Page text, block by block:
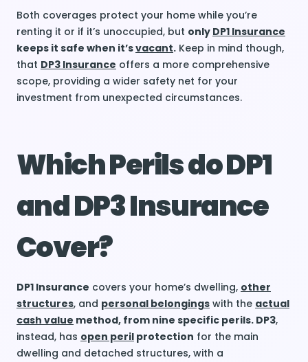
Both coverages protect your home while you’re
renting it or if it’s unoccupied, but only DP1 Insurance
keeps it safe when it’svacant. Keep in mind though,
that DP3 Insurance offers a more comprehensive
scope, providing a wider safety net for your
investment from unexpected circumstances.
Which Perils do DP1
and DP3 Insurance
Cover?
DP1 Insurance covers your home’s dwelling, other
structures, and personal belongings with the actual
cash value method, from nine specific perils. DP3,
instead, has open peril protection for the main
dwelling and detached structures, with a